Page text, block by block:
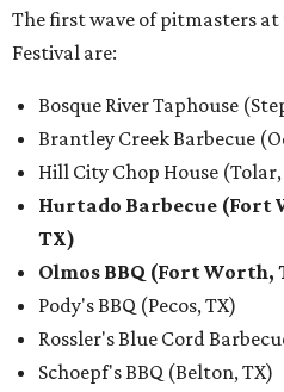
The first wave of pitmasters at
Festival are:
Bosque River Taphouse
Brantley Creek Barbecue
Hill City Chop House (Tolar,
Hurtado Barbecue (Fort
TX)
Olmos BBQ (Fort Worth,
Pody's BBQ (Pecos, TX)
Rossler's Blue Cord
Schoepf's BBQ (Belton, TX)